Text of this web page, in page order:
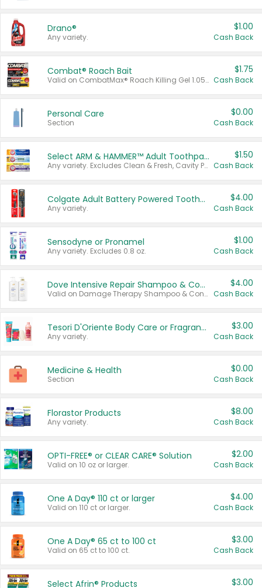
Drano®
Any variety.
$1.00
Cash Back
Combat® Roach Bait
Valid on CombatMax® Roach Killing Gel 1.05 oz or Combat® Small and Large Roach Baits 12 ct.
$1.75
Cash Back
Personal Care
Section
$0.00
Cash Back
Select ARM & HAMMER™ Adult Toothpastes
Any variety. Excludes Clean & Fresh, Cavity Protection, and trial and travel sizes.
$1.50
Cash Back
Colgate Adult Battery Powered Toothbrushes
Any variety.
$4.00
Cash Back
Sensodyne or Pronamel
Any variety. Excludes 0.8 oz.
$1.00
Cash Back
Dove Intensive Repair Shampoo & Conditioner Set
Valid on Damage Therapy Shampoo & Conditioner Set 33.8 oz bottles.
$4.00
Cash Back
Tesori D'Oriente Body Care or Fragrance
Any variety.
$3.00
Cash Back
Medicine & Health
Section
$0.00
Cash Back
Florastor Products
Any variety.
$8.00
Cash Back
OPTI-FREE® or CLEAR CARE® Solution
Valid on 10 oz or larger.
$2.00
Cash Back
One A Day® 110 ct or larger
Valid on 110 ct or larger.
$4.00
Cash Back
One A Day® 65 ct to 100 ct
Valid on 65 ct to 100 ct.
$3.00
Cash Back
Select Afrin® Products $3.00